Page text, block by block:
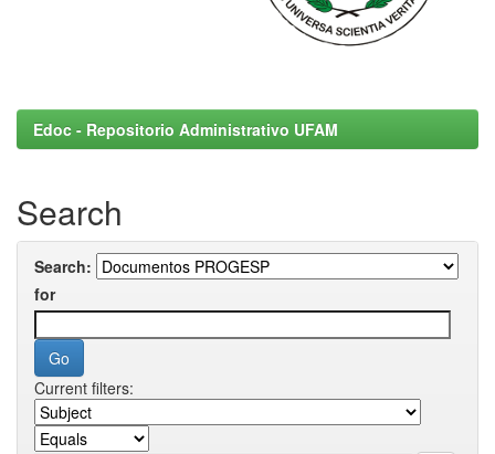
Edoc - Repositorio Administrativo UFAM
Search
Search:
for
Current filters: